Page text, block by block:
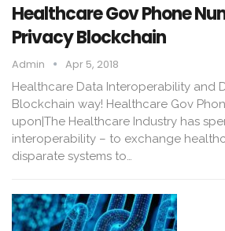
Healthcare Gov Phone
Privacy Blockchain
Admin Apr 5, 2018
Healthcare Data Interoperability and
Blockchain way! Healthcare Gov
upon|The Healthcare Industry has
interoperability – to exchange
disparate systems to…